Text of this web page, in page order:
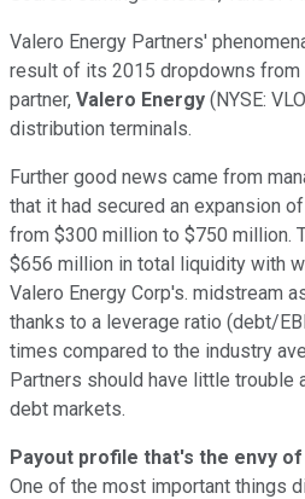
Valero Energy Partners'
result of its 2015 dropdowns
partner, Valero Energy (NYSE:
distribution terminals.
Further good news came from
that it had secured an expansion
from $300 million to $750 million.
$656 million in total liquidity with
Valero Energy Corp's. midstream
thanks to a leverage ratio (debt/
times compared to the industry
Partners should have little trouble
debt markets.
Payout profile that's the envy
One of the most important things